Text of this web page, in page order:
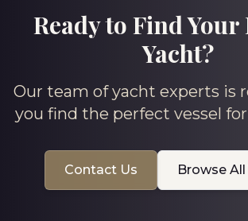
Ready to Find Your
Yacht?
Our team of yacht experts is
you find the perfect vessel
Contact Us Browse All